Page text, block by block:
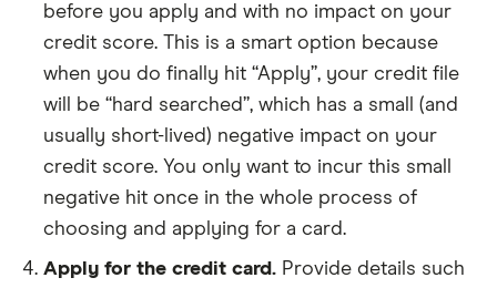
before you apply and with no impact on your
credit score. This is a smart option because
when you do finally hit “Apply”, your credit file
will be “hard searched”, which has a small (and
usually short-lived) negative impact on your
credit score. You only want to incur this small
negative hit once in the whole process of
choosing and applying for a card.
Apply for the credit card. Provide details such